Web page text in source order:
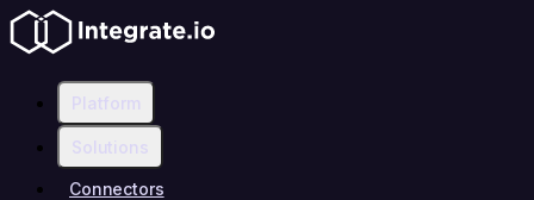
Platform
Solutions
Connectors